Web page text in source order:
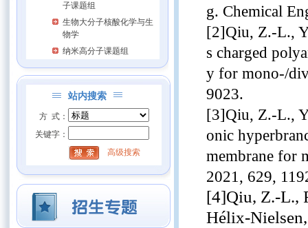
子课题组
生物大分子核酸化学与生
物学
纳米高分子课题组
站内搜索
方 式：
关键字：
高级搜索
g. Chemical
[2]Qiu, Z.-L.,
s charged
y for mono-/
9023.
[3]Qiu, Z.-L.,
onic
membrane for
2021, 629,
[4]Qiu, Z.-L.,
Hélix-